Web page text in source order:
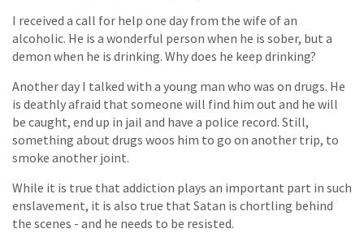
I received a call for help one day from the wife of an
alcoholic. He is a wonderful person when he is sober, but a
demon when he is drinking. Why does he keep drinking?
Another day I talked with a young man who was on drugs. He
is deathly afraid that someone will find him out and he will
be caught, end up in jail and have a police record. Still,
something about drugs woos him to go on another trip, to
smoke another joint.
While it is true that addiction plays an important part in such
enslavement, it is also true that Satan is chortling behind
the scenes - and he needs to be resisted.